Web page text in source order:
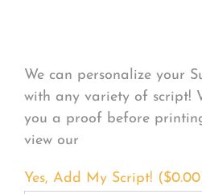
We can personalize your
with any variety of script!
you a proof before
view our
Yes, Add My Script! ($0.00